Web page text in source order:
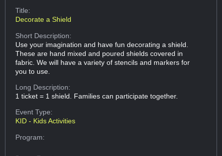
Title:
Decorate a Shield
Short Description:
Use your imagination and have fun decorating a shield.
These are hand mixed and poured shields covered in
fabric. We will have a variety of stencils and markers for
you to use.
Long Description:
1 ticket = 1 shield. Families can participate together.
Event Type:
KID - Kids Activities
Program: